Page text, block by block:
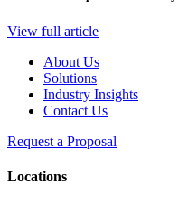
View full article
About Us
Solutions
Industry Insights
Contact Us
Request a Proposal
Locations